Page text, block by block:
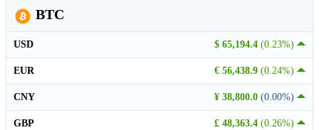
BTC
$ 65,194.4 (0.23%)
USD
€ 56,438.9 (0.24%)
EUR
¥ 38,800.0 (0.00%)
CNY
£ 48,363.4 (0.26%)
GBP